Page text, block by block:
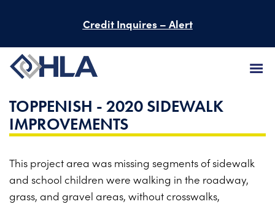
Credit Inquires – Alert
FIRM
SERVICES
PROJECTS
PEOPLE
TOPPENISH - 2020 SIDEWALK
IMPROVEMENTS
This project area was missing segments of sidewalk
and school children were walking in the roadway,
grass, and gravel areas, without crosswalks,